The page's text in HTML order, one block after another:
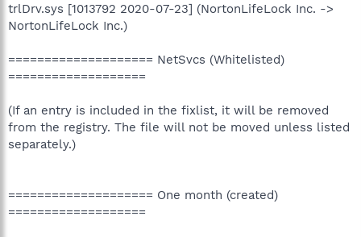
trlDrv.sys [1013792 2020-07-23] (NortonLifeLock Inc. ->
NortonLifeLock Inc.)
==================== NetSvcs (Whitelisted)
===================
(If an entry is included in the fixlist, it will be removed
from the registry. The file will not be moved unless listed
separately.)
==================== One month (created)
===================